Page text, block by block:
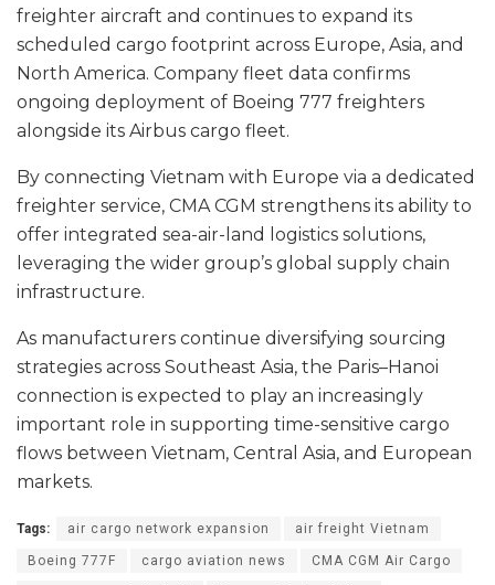
freighter aircraft and continues to expand its
scheduled cargo footprint across Europe, Asia, and
North America. Company fleet data confirms
ongoing deployment of Boeing 777 freighters
alongside its Airbus cargo fleet.
By connecting Vietnam with Europe via a dedicated
freighter service, CMA CGM strengthens its ability to
offer integrated sea-air-land logistics solutions,
leveraging the wider group’s global supply chain
infrastructure.
As manufacturers continue diversifying sourcing
strategies across Southeast Asia, the Paris–Hanoi
connection is expected to play an increasingly
important role in supporting time-sensitive cargo
flows between Vietnam, Central Asia, and European
markets.
Tags: air cargo network expansion air freight Vietnam
Boeing 777F cargo aviation news CMA CGM Air Cargo